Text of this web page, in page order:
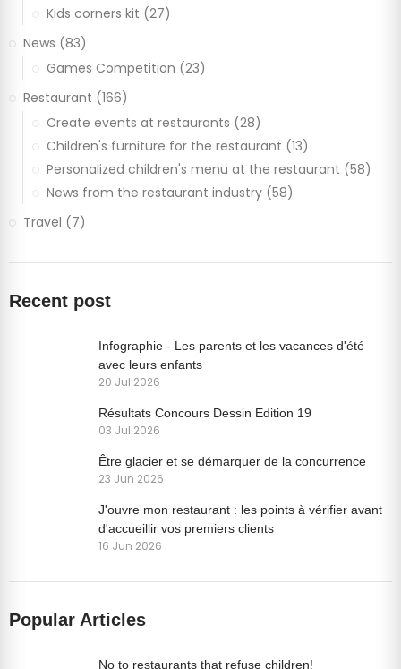
Kids corners kit (27)
News (83)
Games Competition (23)
Restaurant (166)
Create events at restaurants (28)
Children's furniture for the restaurant (13)
Personalized children's menu at the restaurant (58)
News from the restaurant industry (58)
Travel (7)
Recent post
Infographie - Les parents et les vacances d'été
avec leurs enfants
20 Jul 2026
Résultats Concours Dessin Edition 19
03 Jul 2026
Être glacier et se démarquer de la concurrence
23 Jun 2026
J'ouvre mon restaurant : les points à vérifier avant
d'accueillir vos premiers clients
16 Jun 2026
Popular Articles
No to restaurants that refuse children!